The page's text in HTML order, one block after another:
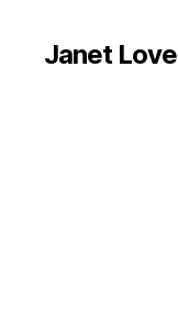
Janet Love